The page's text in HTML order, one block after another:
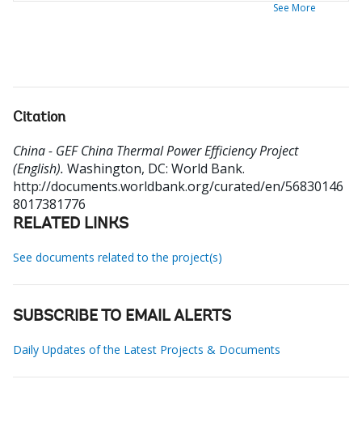
See More
Citation
China - GEF China Thermal Power Efficiency Project
(English). Washington, DC: World Bank.
http://documents.worldbank.org/curated/en/56830146
8017381776
RELATED LINKS
See documents related to the project(s)
SUBSCRIBE TO EMAIL ALERTS
Daily Updates of the Latest Projects & Documents